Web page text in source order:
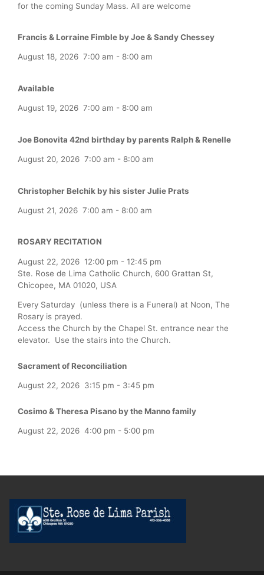
for the coming Sunday Mass. All are welcome
Francis & Lorraine Fimble by Joe & Sandy Chessey
August 18, 2026 7:00 am - 8:00 am
Available
August 19, 2026 7:00 am - 8:00 am
Joe Bonovita 42nd birthday by parents Ralph & Renelle
August 20, 2026 7:00 am - 8:00 am
Christopher Belchik by his sister Julie Prats
August 21, 2026 7:00 am - 8:00 am
ROSARY RECITATION
August 22, 2026 12:00 pm - 12:45 pm
Ste. Rose de Lima Catholic Church, 600 Grattan St,
Chicopee, MA 01020, USA
Every Saturday (unless there is a Funeral) at Noon, The
Rosary is prayed.
Access the Church by the Chapel St. entrance near the
elevator. Use the stairs into the Church.
Sacrament of Reconciliation
August 22, 2026 3:15 pm - 3:45 pm
Cosimo & Theresa Pisano by the Manno family
August 22, 2026 4:00 pm - 5:00 pm